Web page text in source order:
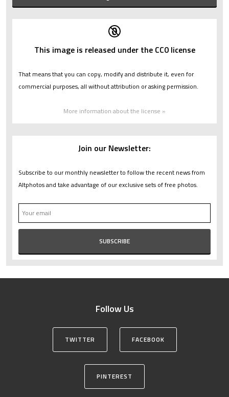
This image is released under the CC0 license
That means that you can copy, modify and distribute it, even for
commercial purposes, all without attribution or asking permission.
More information about the license »
Join our Newsletter:
Subscribe to our monthly newsletter to follow the recent news from
Altphotos and take advantage of our exclusive sets of free photos.
Follow Us
TWITTER FACEBOOK
PINTEREST